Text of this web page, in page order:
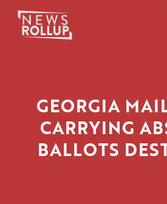
GEORGIA
CARRYING
BALLOTS